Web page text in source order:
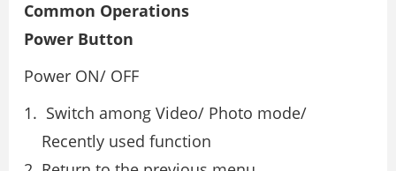
Common Operations
Power Button
Power ON/ OFF
Switch among Video/ Photo mode/
Recently used function